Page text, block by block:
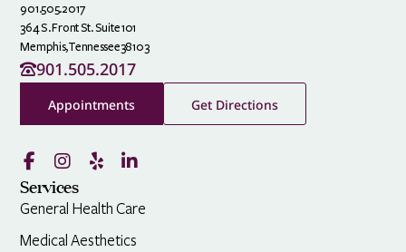
901.505.2017
364 S. Front St. Suite 101
Memphis,Tennessee38103
901.505.2017
Appointments Get Directions
Services
General Health Care
Medical Aesthetics